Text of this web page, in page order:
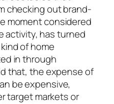
checking out brand-
moment considered
activity, has turned
of home
in through
that, the expense of
be expensive,
target markets or